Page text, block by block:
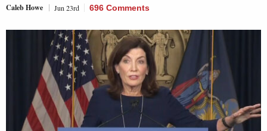
Caleb Howe Jun 23rd 696 Comments